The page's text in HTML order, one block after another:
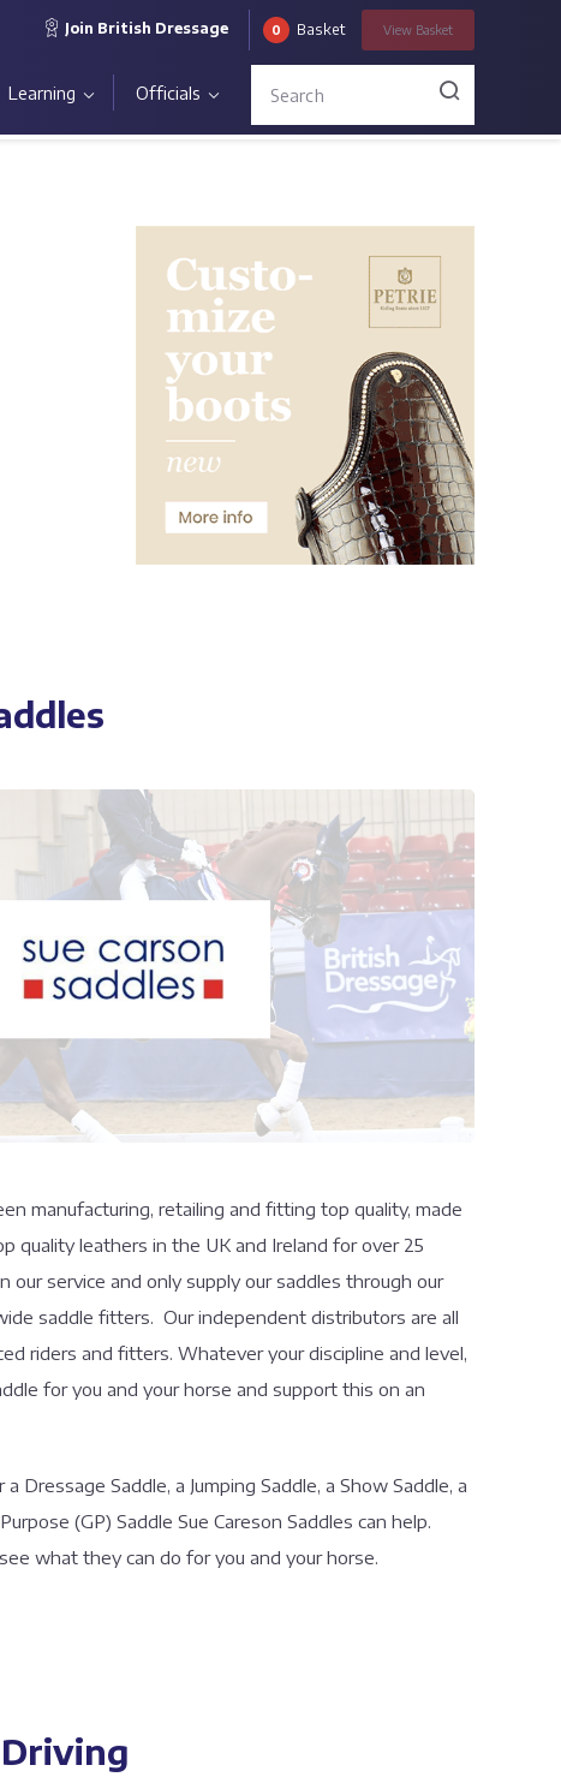
Learning Officials
Join British Dressage 0 Basket View Basket
manufacturing, retailing and fitting top quality, made
quality leathers in the UK and Ireland for over 25
our service and only supply our saddles through our
saddle fitters. Our independent distributors are all
riders and fitters. Whatever your discipline and level,
for you and your horse and support this on an
Dressage Saddle, a Jumping Saddle, a Show Saddle, a
(GP) Saddle Sue Careson Saddles can help.
what they can do for you and your horse.